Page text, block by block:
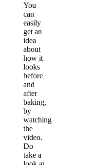
You
can
easily
get an
idea
about
how it
looks
before
and
after
baking,
by
watching
the
video.
Do
take a